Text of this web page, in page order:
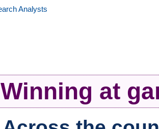
Winning at